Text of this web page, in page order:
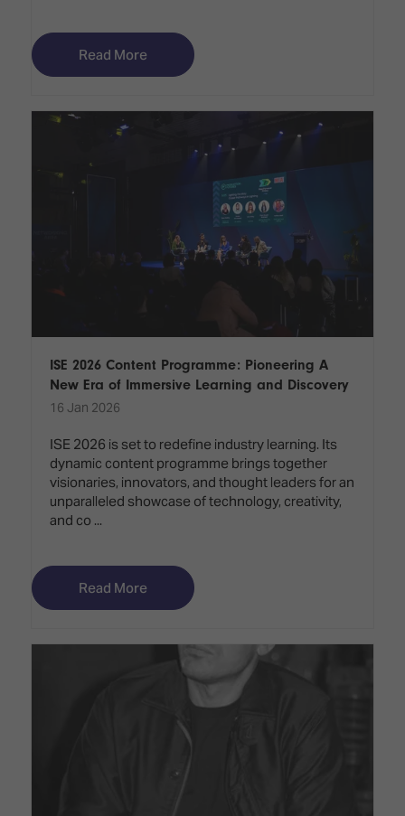
Read More
ISE 2026 Content Programme: Pioneering A
New Era of Immersive Learning and Discovery
16 Jan 2026
ISE 2026 is set to redefine industry learning. Its
dynamic content programme brings together
visionaries, innovators, and thought leaders for an
unparalleled showcase of technology, creativity,
and co ...
Read More